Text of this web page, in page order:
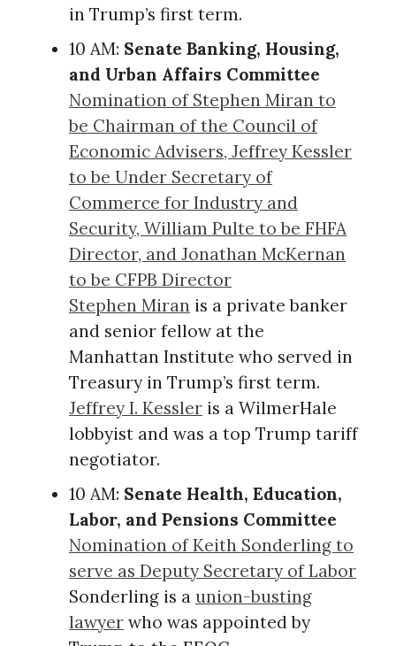
in Trump’s first term.
10 AM: Senate Banking, Housing,
and Urban Affairs Committee
Nomination of Stephen Miran to
be Chairman of the Council of
Economic Advisers, Jeffrey Kessler
to be Under Secretary of
Commerce for Industry and
Security, William Pulte to be FHFA
Director, and Jonathan McKernan
to be CFPB Director
Stephen Miran is a private banker
and senior fellow at the
Manhattan Institute who served in
Treasury in Trump’s first term.
Jeffrey I. Kessler is a WilmerHale
lobbyist and was a top Trump tariff
negotiator.
10 AM: Senate Health, Education,
Labor, and Pensions Committee
Nomination of Keith Sonderling to
serve as Deputy Secretary of Labor
Sonderling is a union-busting
lawyer who was appointed by